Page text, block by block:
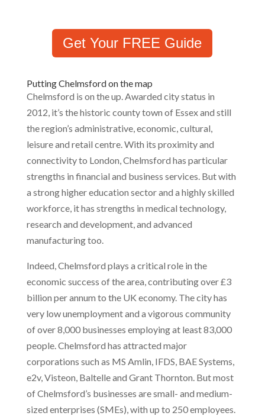
Get Your FREE Guide
Putting Chelmsford on the map
Chelmsford is on the up. Awarded city status in
2012, it’s the historic county town of Essex and still
the region’s administrative, economic, cultural,
leisure and retail centre. With its proximity and
connectivity to London, Chelmsford has particular
strengths in financial and business services. But with
a strong higher education sector and a highly skilled
workforce, it has strengths in medical technology,
research and development, and advanced
manufacturing too.
Indeed, Chelmsford plays a critical role in the
economic success of the area, contributing over £3
billion per annum to the UK economy. The city has
very low unemployment and a vigorous community
of over 8,000 businesses employing at least 83,000
people. Chelmsford has attracted major
corporations such as MS Amlin, IFDS, BAE Systems,
e2v, Visteon, Baltelle and Grant Thornton. But most
of Chelmsford’s businesses are small- and medium-
sized enterprises (SMEs), with up to 250 employees.